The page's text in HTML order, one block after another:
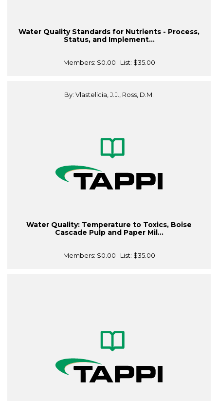
Water Quality Standards for Nutrients - Process,
Status, and Implement...
Members: $0.00 | List: $35.00
By: Vlastelicia, J.J., Ross, D.M.
Water Quality: Temperature to Toxics, Boise
Cascade Pulp and Paper Mil...
Members: $0.00 | List: $35.00